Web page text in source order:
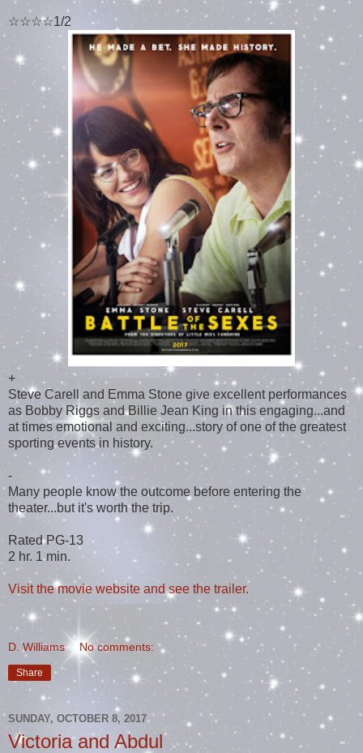
☆☆☆☆1/2
+
Steve Carell and Emma Stone give excellent performances
as Bobby Riggs and Billie Jean King in this engaging...and
at times emotional and exciting...story of one of the greatest
sporting events in history.
-
Many people know the outcome before entering the
theater...but it's worth the trip.
Rated PG-13
2 hr. 1 min.
Visit the movie website and see the trailer.
D. Williams No comments:
Share
SUNDAY, OCTOBER 8, 2017
Victoria and Abdul